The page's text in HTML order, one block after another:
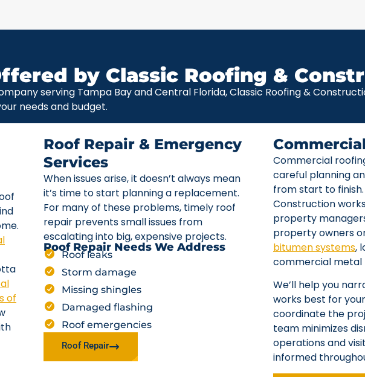
by Classic Roofing &
serving Tampa Bay and Central Florida, Classic Roofing &
needs and budget.
of
Roof Repair & Emergency
Services
When issues arise, it doesn’t always mean
it’s time to start planning a replacement.
For many of these problems, timely roof
repair prevents small issues from
escalating into big, expensive projects.
Roof Repair Needs We Address
Roof leaks
Storm damage
Missing shingles
Damaged flashing
Roof emergencies
Roof Repair
Commercial
careful planning
from start to
Construction
property
property owners
bitumen systems,
commercial metal
We’ll help you
works best for
coordinate the
team minimizes
operations and
informed